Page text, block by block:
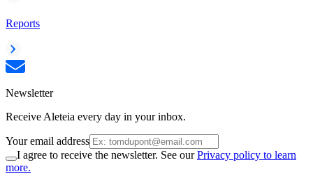
Reports
Newsletter
Receive Aleteia every day in your inbox.
Your email address
I agree to receive the newsletter. See ourPrivacy policy to learn
more.